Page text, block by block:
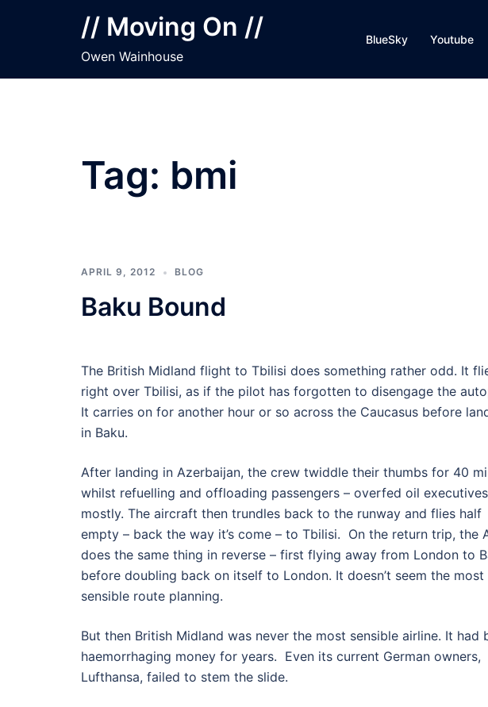
// Moving On //
Owen Wainhouse
BlueSky Youtube
Tag: bmi
APRIL 9, 2012 BLOG
Baku Bound
The British Midland flight to Tbilisi does something rather odd. It
right over Tbilisi, as if the pilot has forgotten to disengage the
It carries on for another hour or so across the Caucasus before
in Baku.
After landing in Azerbaijan, the crew twiddle their thumbs for 40
whilst refuelling and offloading passengers – overfed oil executives
mostly. The aircraft then trundles back to the runway and flies half
empty – back the way it’s come – to Tbilisi. On the return trip, the
does the same thing in reverse – first flying away from London to
before doubling back on itself to London. It doesn’t seem the most
sensible route planning.
But then British Midland was never the most sensible airline. It had
haemorrhaging money for years. Even its current German owners,
Lufthansa, failed to stem the slide.